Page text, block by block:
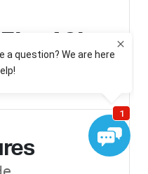
5' x 10'
Medium